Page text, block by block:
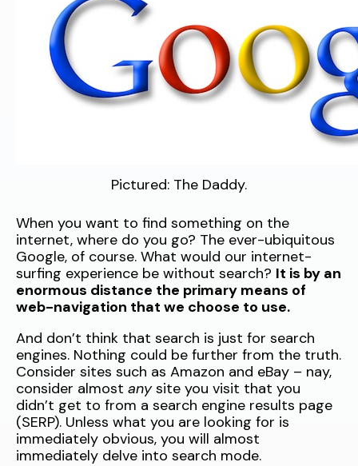
Pictured: The Daddy.
When you want to find something on the
internet, where do you go? The ever-ubiquitous
Google, of course. What would our internet-
surfing experience be without search? It is by an
enormous distance the primary means of
web-navigation that we choose to use.
And don’t think that search is just for search
engines. Nothing could be further from the truth.
Consider sites such as Amazon and eBay – nay,
consider almost anysite you visit that you
didn’t get to from a search engine results page
(SERP). Unless what you are looking for is
immediately obvious, you will almost
immediately delve into search mode.